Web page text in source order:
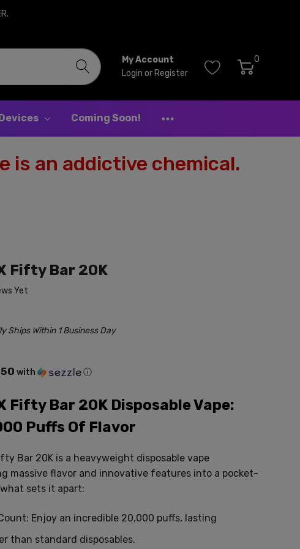
My Account
Login or Register
0
Coming Soon!
is an addictive chemical.
Fifty Bar 20K
Yet
Ships Within 1 Business Day
with ⓘ
Fifty Bar 20K Disposable Vape:
Puffs Of Flavor
Bar 20K is a heavyweight disposable vape
massive flavor and innovative features into a pocket-
what sets it apart:
Enjoy an incredible 20,000 puffs, lasting
than standard disposables.